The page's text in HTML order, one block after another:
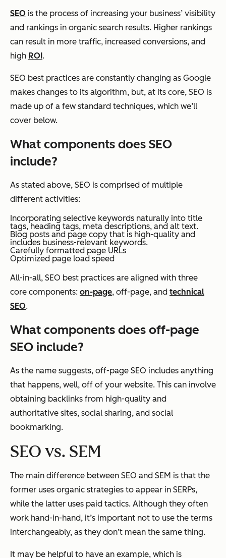
SEO is the process of increasing your business’ visibility
and rankings in organic search results. Higher rankings
can result in more traffic, increased conversions, and
high ROI .
SEO best practices are constantly changing as Google
makes changes to its algorithm, but, at its core, SEO is
made up of a few standard techniques, which we’ll
cover below.
What components does SEO
include?
As stated above, SEO is comprised of multiple
different activities:
Incorporating selective keywords naturally into title
tags, heading tags, meta descriptions, and alt text.
Blog posts and page copy that is high-quality and
includes business-relevant keywords.
Carefully formatted page URLs
Optimized page load speed
All-in-all, SEO best practices are aligned with three
core components: on-page, off-page, and technical
SEO.
What components does off-page
SEO include?
As the name suggests, off-page SEO includes anything
that happens, well, off of your website. This can involve
obtaining backlinks from high-quality and
authoritative sites, social sharing, and social
bookmarking.
SEO vs. SEM
The main difference between SEO and SEM is that the
former uses organic strategies to appear in SERPs,
while the latter uses paid tactics. Although they often
work hand-in-hand, it’s important not to use the terms
interchangeably, as they don’t mean the same thing.
It may be helpful to have an example, which is